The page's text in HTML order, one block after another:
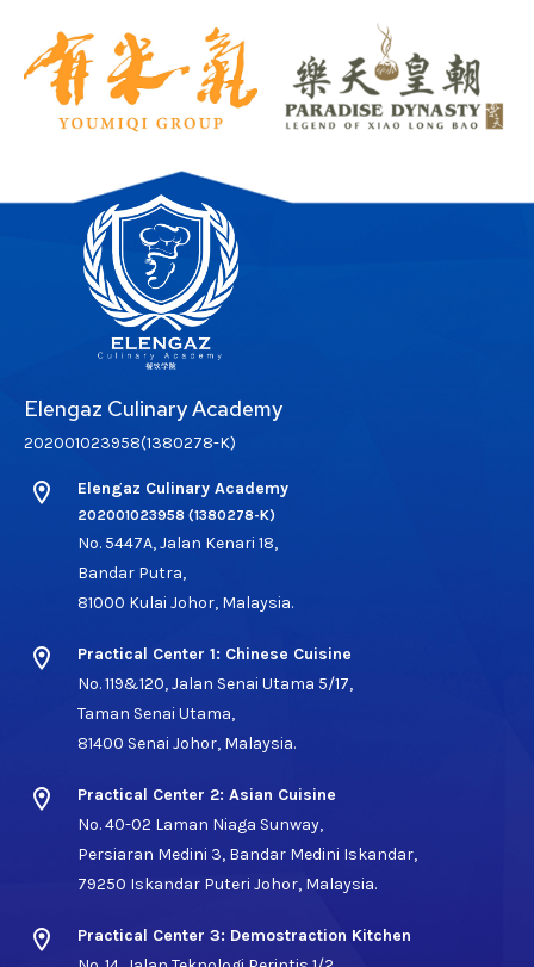
Elengaz Culinary Academy
202001023958(1380278-K)
location_on Elengaz Culinary Academy
202001023958 (1380278-K)
No. 5447A, Jalan Kenari 18,
Bandar Putra,
81000 Kulai Johor, Malaysia.
location_on
Practical Center 1: Chinese Cuisine
No. 119&120, Jalan Senai Utama 5/17,
Taman Senai Utama,
81400 Senai Johor, Malaysia.
location_on
Practical Center 2: Asian Cuisine
No. 40-02 Laman Niaga Sunway,
Persiaran Medini 3, Bandar Medini Iskandar,
79250 Iskandar Puteri Johor, Malaysia.
location_on
Practical Center 3: Demostraction Kitchen